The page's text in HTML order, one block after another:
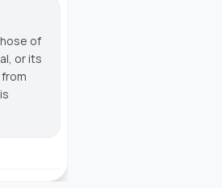
of
or its